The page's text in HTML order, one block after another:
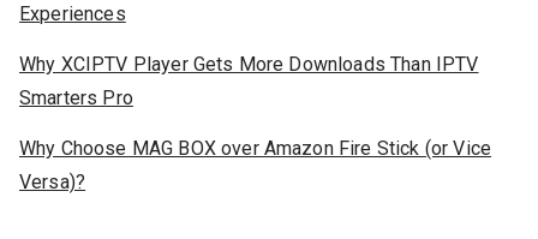
Experiences
Why XCIPTV Player Gets More Downloads Than IPTV
Smarters Pro
Why Choose MAG BOX over Amazon Fire Stick (or Vice
Versa)?